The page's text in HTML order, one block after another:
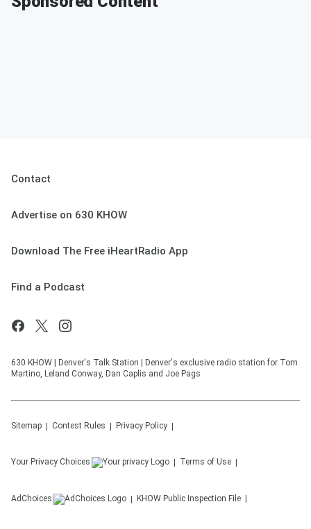
Contact
Advertise on 630 KHOW
Download The Free iHeartRadio App
Find a Podcast
630 KHOW | Denver's Talk Station | Denver's exclusive radio station for Tom
Martino, Leland Conway, Dan Caplis and Joe Pags
Sitemap Contest Rules Privacy Policy
Your Privacy Choices Terms of Use
AdChoices KHOW Public Inspection File